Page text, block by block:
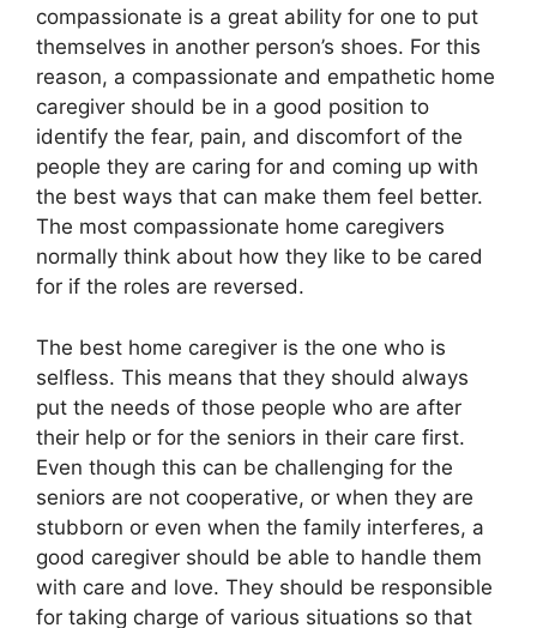
compassionate is a great ability for one to put
themselves in another person’s shoes. For this
reason, a compassionate and empathetic home
caregiver should be in a good position to
identify the fear, pain, and discomfort of the
people they are caring for and coming up with
the best ways that can make them feel better.
The most compassionate home caregivers
normally think about how they like to be cared
for if the roles are reversed.
The best home caregiver is the one who is
selfless. This means that they should always
put the needs of those people who are after
their help or for the seniors in their care first.
Even though this can be challenging for the
seniors are not cooperative, or when they are
stubborn or even when the family interferes, a
good caregiver should be able to handle them
with care and love. They should be responsible
for taking charge of various situations so that